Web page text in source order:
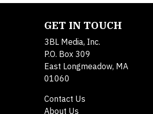
GET IN TOUCH
3BL Media, Inc.
P.O. Box 309
East Longmeadow, MA
01060
Contact Us
About Us